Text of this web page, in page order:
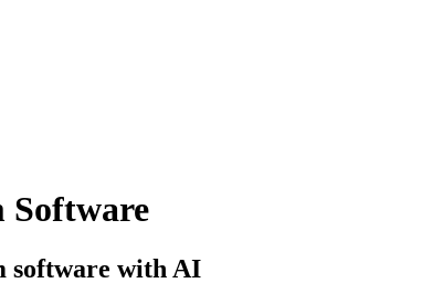
Software
software with AI